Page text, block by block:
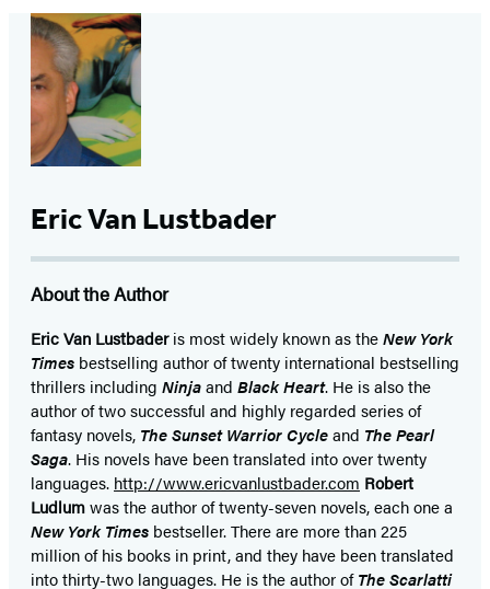
Eric Van Lustbader
About the Author
Eric Van Lustbaderis most widely known as theNew York
Times bestselling author of twenty international bestselling
thrillers including Ninjaand Black Heart. He is also the
author of two successful and highly regarded series of
fantasy novels, The Sunset Warrior Cycleand The Pearl
Saga. His novels have been translated into over twenty
languages. http://www.ericvanlustbader.com Robert
Ludlumwas the author of twenty-seven novels, each one a
New York Times bestseller. There are more than 225
million of his books in print, and they have been translated
into thirty-two languages. He is the author ofThe Scarlatti